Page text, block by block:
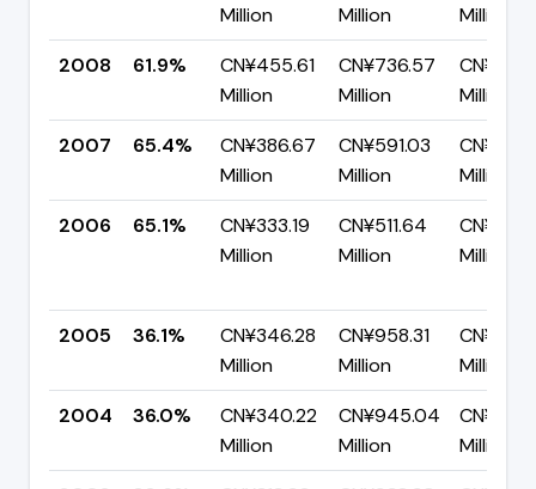
Million
Million
Million
2008
61.9%
CN¥455.61
Million
CN¥736.57
Million
Million
2007
65.4%
CN¥386.67
Million
CN¥591.03
Million
Million
2006
65.1%
CN¥333.19
Million
CN¥511.64
Million
Million
2005 36.1%
CN¥346.28
Million
CN¥958.31
Million
Million
2004
36.0%
CN¥340.22
Million
CN¥945.04
Million
Million